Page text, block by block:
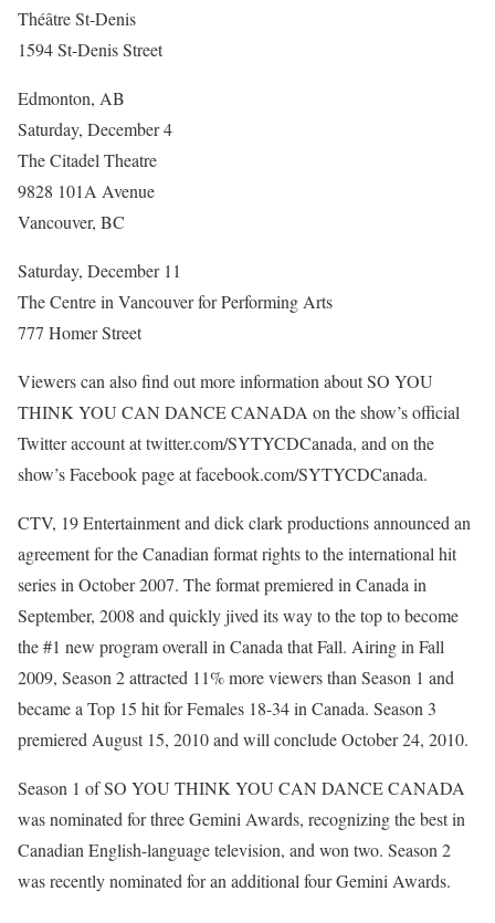
Théâtre St-Denis
1594 St-Denis Street
Edmonton, AB
Saturday, December 4
The Citadel Theatre
9828 101A Avenue
Vancouver, BC
Saturday, December 11
The Centre in Vancouver for Performing Arts
777 Homer Street
Viewers can also find out more information about SO YOU
THINK YOU CAN DANCE CANADA on the show’s official
Twitter account at twitter.com/SYTYCDCanada, and on the
show’s Facebook page at facebook.com/SYTYCDCanada.
CTV, 19 Entertainment and dick clark productions announced an
agreement for the Canadian format rights to the international hit
series in October 2007. The format premiered in Canada in
September, 2008 and quickly jived its way to the top to become
the #1 new program overall in Canada that Fall. Airing in Fall
2009, Season 2 attracted 11% more viewers than Season 1 and
became a Top 15 hit for Females 18-34 in Canada. Season 3
premiered August 15, 2010 and will conclude October 24, 2010.
Season 1 of SO YOU THINK YOU CAN DANCE CANADA
was nominated for three Gemini Awards, recognizing the best in
Canadian English-language television, and won two. Season 2
was recently nominated for an additional four Gemini Awards.